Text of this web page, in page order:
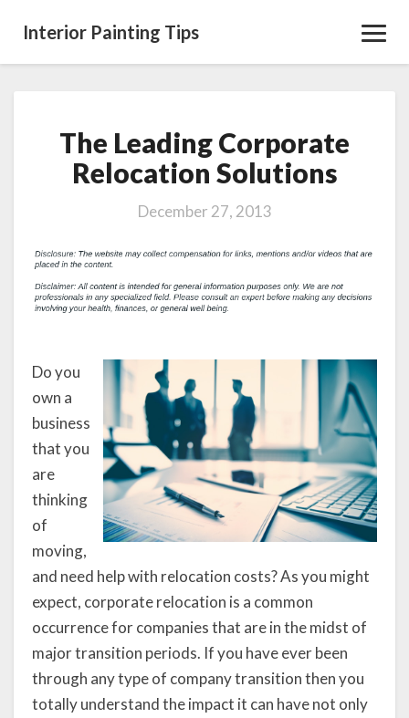
Interior Painting Tips
The
Leading
Corporate
Solutions
The Leading Corporate
Relocation Solutions
December 27, 2013
Do you
own a
business
that you
are
thinking
of
moving,
and need help with relocation costs? As you might
expect, corporate relocation is a common
occurrence for companies that are in the midst of
major transition periods. If you have ever been
through any type of company transition then you
totally understand the impact it can have not only